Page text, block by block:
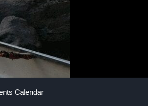
Calendar